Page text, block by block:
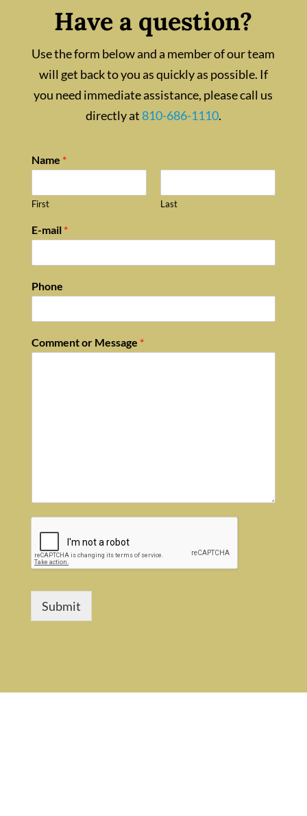
Have a question?
Use the form below and a member of our team
will get back to you as quickly as possible. If
you need immediate assistance, please call us
directly at 810-686-1110.
Name *
First Last
E-mail *
Phone
Comment or Message *
Submit